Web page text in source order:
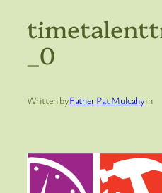
_0
Written byFather Pat Mulcahyin